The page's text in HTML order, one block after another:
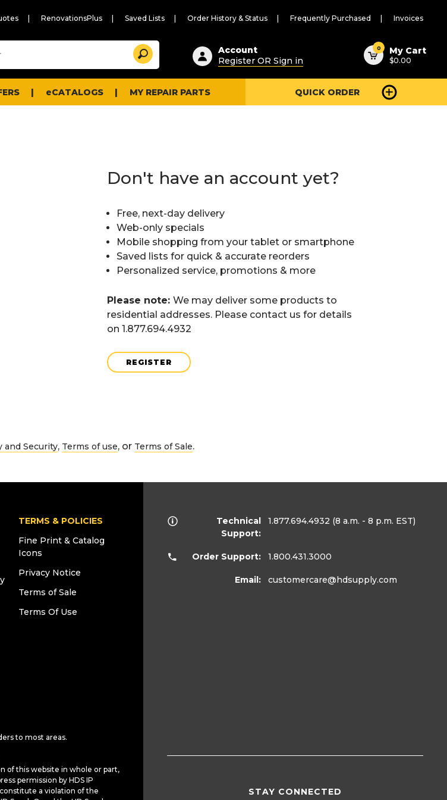
RenovationsPlus Saved Lists Order History & Status Frequently Purchased Invoices
Suggested
content
and
search
history
Search
Account
Register OR Sign in
0 My Cart
$0.00
eCATALOGS MY REPAIR PARTS QUICK ORDER
Don't have an account yet?
Free, next-day delivery
Web-only specials
Mobile shopping from your tablet or smartphone
Saved lists for quick & accurate reorders
Personalized service, promotions & more
Please note: We may deliver some products to
residential addresses. Please contact us for details
on 1.877.694.4932
REGISTER
and Security, Terms of use, or Terms of Sale.
TERMS & POLICIES
Fine Print & Catalog
Icons
Privacy Notice
Terms of Sale
Terms Of Use
to most areas.
of this website in whole or part,
permission by HDS IP
a violation of the
Technical
Support:
1.877.694.4932 (8 a.m. - 8 p.m. EST)
Order Support: 1.800.431.3000
Email: customercare@hdsupply.com
STAY CONNECTED